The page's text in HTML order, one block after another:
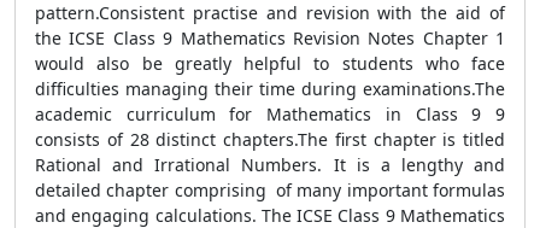
pattern.Consistent practise and revision with the aid of
the ICSE Class 9 Mathematics Revision Notes Chapter 1
would also be greatly helpful to students who face
difficulties managing their time during examinations.The
academic curriculum for Mathematics in Class 9 9
consists of 28 distinct chapters.The first chapter is titled
Rational and Irrational Numbers. It is a lengthy and
detailed chapter comprising of many important formulas
and engaging calculations. The ICSE Class 9 Mathematics